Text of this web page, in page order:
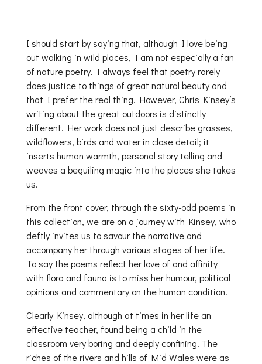
I should start by saying that, although I love being
out walking in wild places, I am not especially a fan
of nature poetry. I always feel that poetry rarely
does justice to things of great natural beauty and
that I prefer the real thing. However, Chris Kinsey’s
writing about the great outdoors is distinctly
different. Her work does not just describe grasses,
wildflowers, birds and water in close detail; it
inserts human warmth, personal story telling and
weaves a beguiling magic into the places she takes
us.
From the front cover, through the sixty-odd poems in
this collection, we are on a journey with Kinsey, who
deftly invites us to savour the narrative and
accompany her through various stages of her life.
To say the poems reflect her love of and affinity
with flora and fauna is to miss her humour, political
opinions and commentary on the human condition.
Clearly Kinsey, although at times in her life an
effective teacher, found being a child in the
classroom very boring and deeply confining. The
riches of the rivers and hills of Mid Wales were as